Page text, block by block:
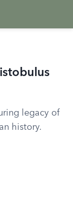
legacy of
history.